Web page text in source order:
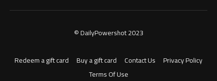
© DailyPowershot 2023
Redeem a gift card Buy a gift card Contact Us
Privacy Policy
Terms Of Use